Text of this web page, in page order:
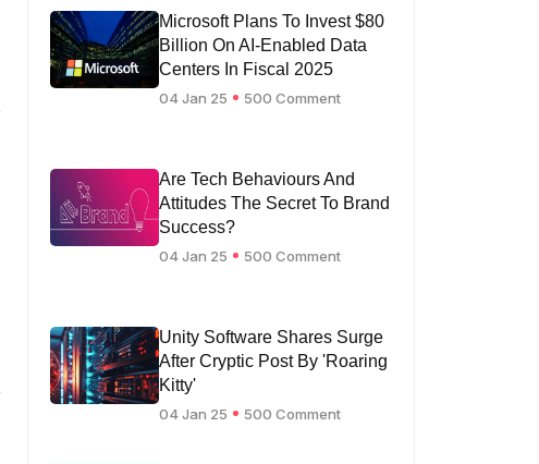
Microsoft Plans To Invest $80
Billion On AI-Enabled Data
Centers In Fiscal 2025
04 Jan 25 500 Comment
Are Tech Behaviours And
Attitudes The Secret To Brand
Success?
04 Jan 25 500 Comment
Unity Software Shares Surge
After Cryptic Post By 'Roaring
Kitty'
04 Jan 25 500 Comment